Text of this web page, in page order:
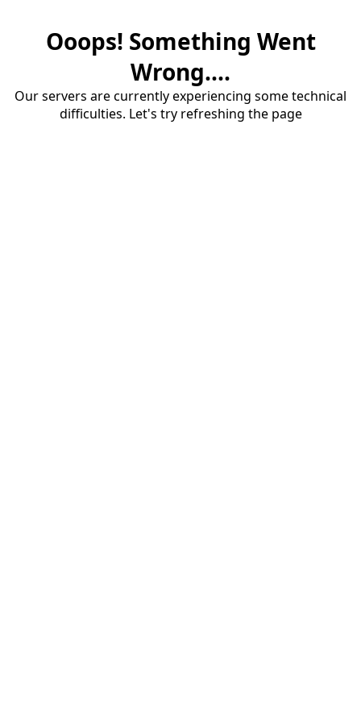
Ooops! Something Went
Wrong....
Our servers are currently experiencing some technical
difficulties. Let's try refreshing the page